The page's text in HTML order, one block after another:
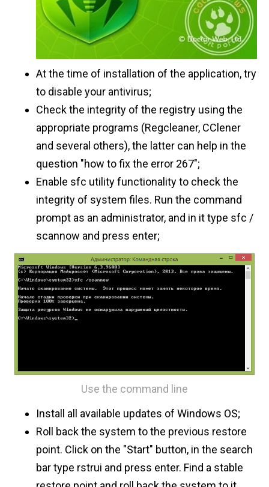
At the time of installation of the application, try
to disable your antivirus;
Check the integrity of the registry using the
appropriate programs (Regcleaner, CClener
and several others), the latter can help in the
question "how to fix the error 267";
Enable sfc utility functionality to check the
integrity of system files. Run the command
prompt as an administrator, and in it type sfc /
scannow and press enter;
Use the command line
Install all available updates of Windows OS;
Roll back the system to the previous restore
point. Click on the "Start" button, in the search
bar type rstrui and press enter. Find a stable